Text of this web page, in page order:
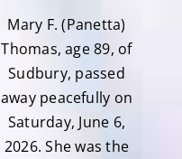
Mary F. (Panetta)
Thomas, age 89, of
Sudbury, passed
away peacefully on
Saturday, June 6,
2026. She was the